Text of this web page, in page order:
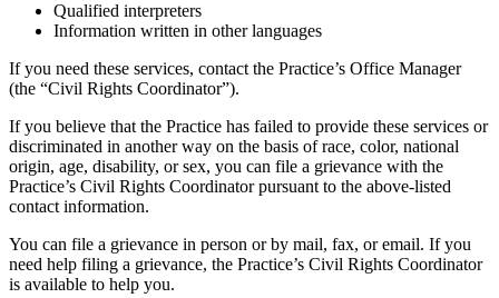
Qualified interpreters
Information written in other languages
If you need these services, contact the Practice’s Office Manager
(the “Civil Rights Coordinator”).
If you believe that the Practice has failed to provide these services or
discriminated in another way on the basis of race, color, national
origin, age, disability, or sex, you can file a grievance with the
Practice’s Civil Rights Coordinator pursuant to the above-listed
contact information.
You can file a grievance in person or by mail, fax, or email. If you
need help filing a grievance, the Practice’s Civil Rights Coordinator
is available to help you.